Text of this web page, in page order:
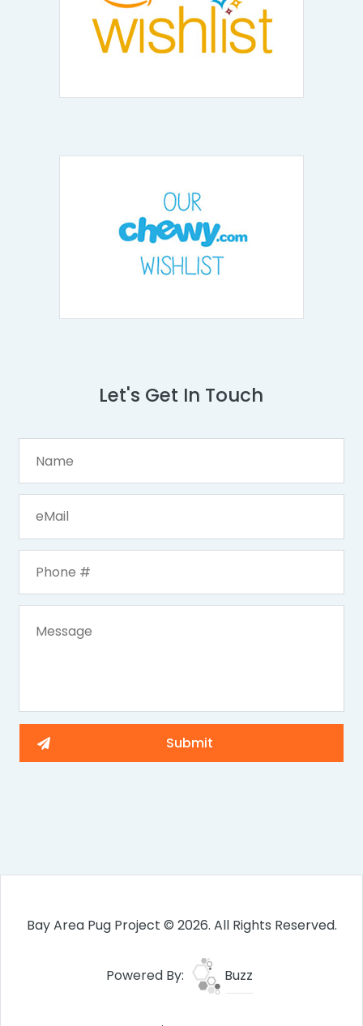
Let's Get In Touch
Bay Area Pug Project © 2026. All Rights Reserved.
Powered By: Buzz